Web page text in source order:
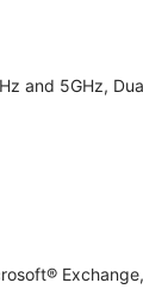
and 5GHz,